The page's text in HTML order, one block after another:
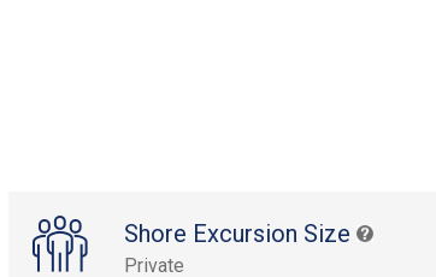
Shore Excursion Size
Private